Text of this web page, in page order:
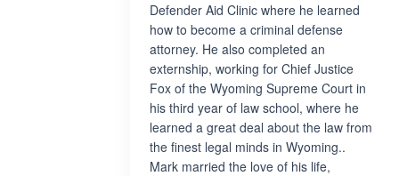
Defender Aid Clinic where he learned
how to become a criminal defense
attorney. He also completed an
externship, working for Chief Justice
Fox of the Wyoming Supreme Court in
his third year of law school, where he
learned a great deal about the law from
the finest legal minds in Wyoming..
Mark married the love of his life,